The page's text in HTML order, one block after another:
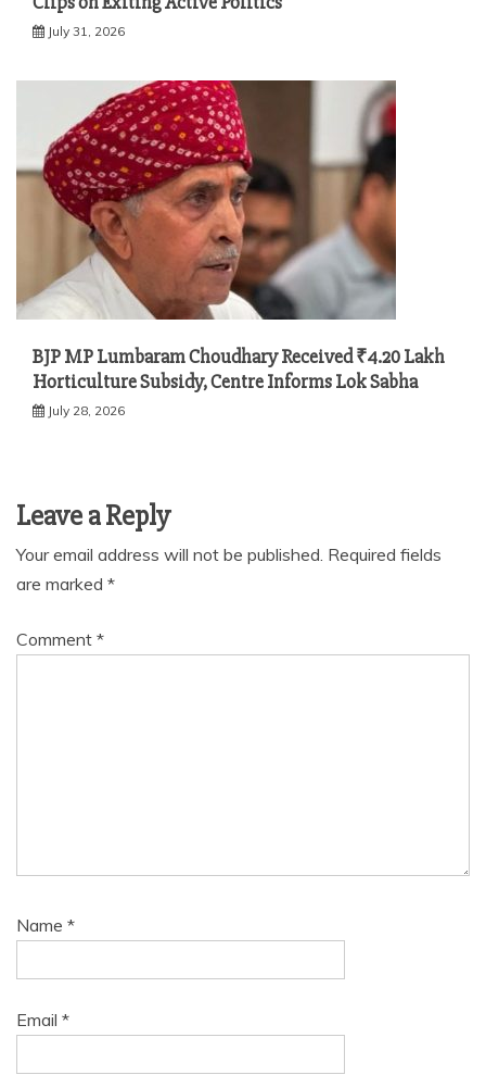
July 31, 2026
BJP MP Lumbaram Choudhary Received ₹4.20 Lakh
Horticulture Subsidy, Centre Informs Lok Sabha
July 28, 2026
Leave a Reply
Your email address will not be published. Required fields
are marked *
Comment *
Name *
Email *